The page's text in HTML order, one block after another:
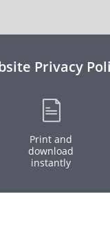
Privacy
Print and
download
instantly